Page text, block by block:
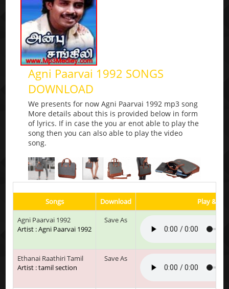
Agni Paarvai 1992 SONGS
DOWNLOAD
We presents for now Agni Paarvai 1992 mp3 song
More details about this is provided below in form
of lyrics. If in case the you ar enot able to play the
song then you can also able to play the video
song.
Songs Download
Play &
Agni Paarvai 1992
Artist : Agni Paarvai 1992
Save As
Ethanai Raathiri Tamil
Artist : tamil section
Save As